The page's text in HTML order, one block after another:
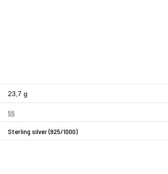
23,7 g
55
Sterling silver (925/1000)